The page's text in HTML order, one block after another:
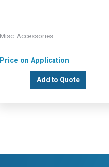
Misc. Accessories
Price on Application
Add to Quote